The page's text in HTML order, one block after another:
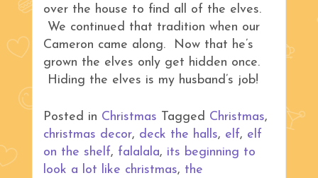
over the house to find all of the elves.
We continued that tradition when our
Cameron came along. Now that he’s
grown the elves only get hidden once.
Hiding the elves is my husband’s job!
Posted in Christmas Tagged Christmas,
christmas decor, deck the halls, elf, elf
on the shelf, falalala, its beginning to
look a lot like christmas, the